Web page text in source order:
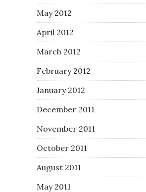
May 2012
April 2012
March 2012
February 2012
January 2012
December 2011
November 2011
October 2011
August 2011
May 2011